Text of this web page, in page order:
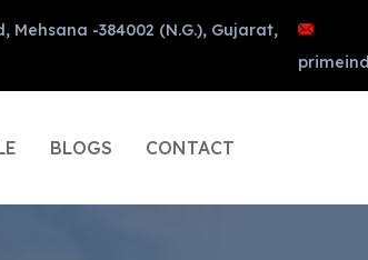
Mehsana -384002 (N.G.), Gujarat,
BLOGS CONTACT